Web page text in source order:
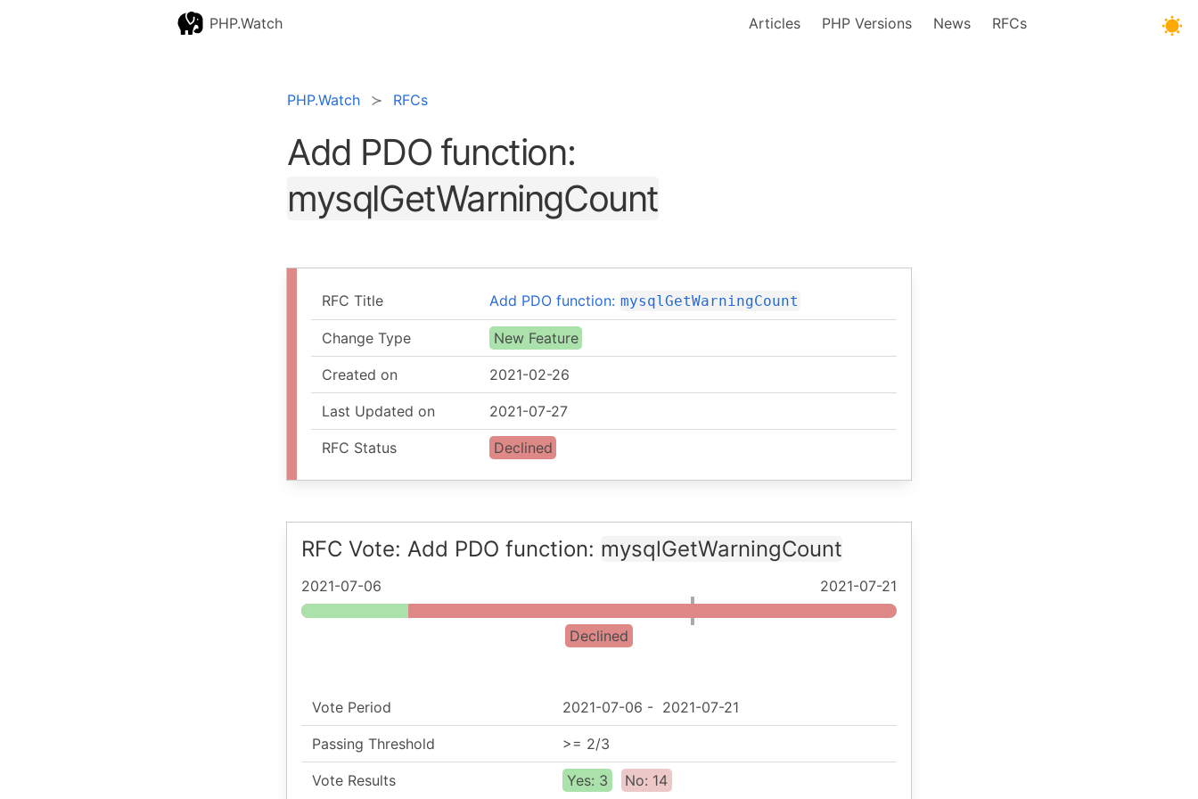
PHP.Watch Articles PHP Versions News RFCs
PHP.Watch RFCs
Add PDO function:
mysqlGetWarningCount
RFC Title Add PDO function: mysqlGetWarningCount
Change Type New Feature
Created on 2021-02-26
Last Updated on 2021-07-27
RFC Status Declined
RFC Vote: Add PDO function: mysqlGetWarningCount
2021-07-06 2021-07-21
Declined
Vote Period 2021-07-06 - 2021-07-21
Passing Threshold >= 2/3
Vote Results Yes: 3 No: 14